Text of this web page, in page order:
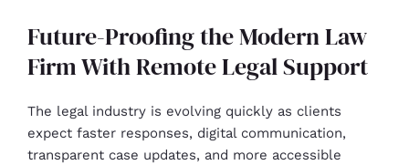
Future-Proofing the Modern Law
Firm With Remote Legal Support
The legal industry is evolving quickly as clients
expect faster responses, digital communication,
transparent case updates, and more accessible